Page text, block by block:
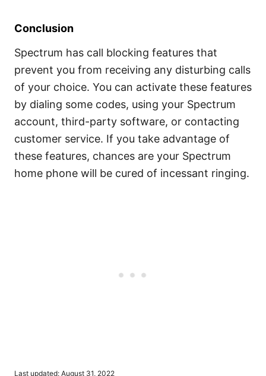
Conclusion
Spectrum has call blocking features that
prevent you from receiving any disturbing calls
of your choice. You can activate these features
by dialing some codes, using your Spectrum
account, third-party software, or contacting
customer service. If you take advantage of
these features, chances are your Spectrum
home phone will be cured of incessant ringing.
PLast updated: August 31, 2022